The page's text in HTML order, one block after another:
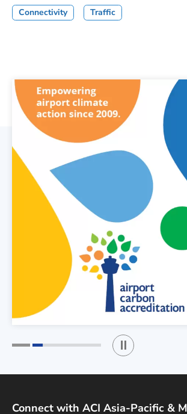
Connectivity Traffic
Play / Stop the
Connect with ACI Asia-Pacific &